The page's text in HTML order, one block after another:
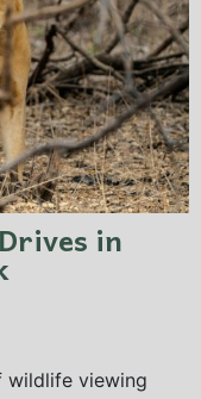
in
wildlife viewing